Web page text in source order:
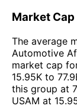
Market Cap
The average
Automotive
market cap
15.95K to
this group at
USAM at